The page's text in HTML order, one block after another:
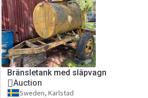
Bränsletank med släpvagn
Auction
Sweden, Karlstad